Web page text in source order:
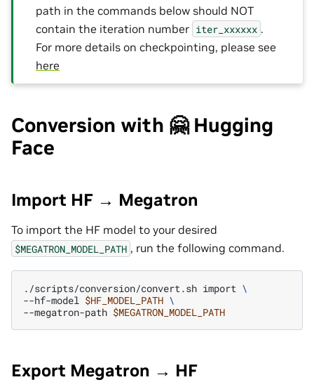
path in the commands below should NOT
contain the iteration number iter_xxxxxx .
For more details on checkpointing, please see
here
Conversion with 🤗 Hugging
Face
Import HF → Megatron
To import the HF model to your desired
$MEGATRON_MODEL_PATH , run the following command.
./scripts/conversion/convert.sh import \
--hf-model $HF_MODEL_PATH \
--megatron-path $MEGATRON_MODEL_PATH
Export Megatron → HF